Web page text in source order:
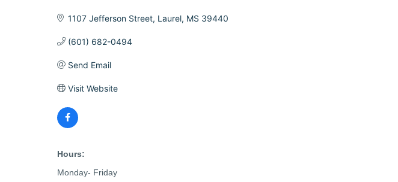
1107 Jefferson Street Laurel MS 39440
(601) 682-0494
Send Email
Visit Website
Hours:
Monday- Friday